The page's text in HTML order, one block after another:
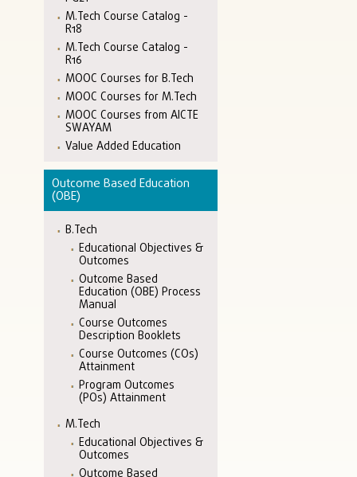
M.Tech Course Catalog -
R18
M.Tech Course Catalog -
R16
MOOC Courses for B.Tech
MOOC Courses for M.Tech
MOOC Courses from AICTE
SWAYAM
Value Added Education
Outcome Based Education
(OBE)
B.Tech
Educational Objectives &
Outcomes
Outcome Based
Education (OBE) Process
Manual
Course Outcomes
Description Booklets
Course Outcomes (COs)
Attainment
Program Outcomes
(POs) Attainment
M.Tech
Educational Objectives &
Outcomes